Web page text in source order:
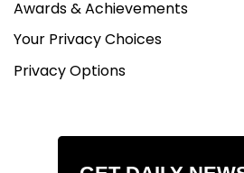
Awards & Achievements
Your Privacy Choices
Privacy Options